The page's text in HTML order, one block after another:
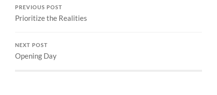
PREVIOUS POST
Prioritize the Realities
NEXT POST
Opening Day